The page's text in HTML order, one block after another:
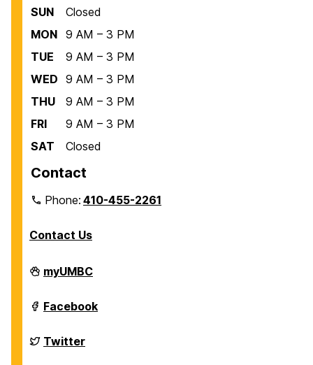
SUN
Closed
MON 9 AM – 3 PM
TUE
9 AM – 3 PM
WED 9 AM – 3 PM
THU
9 AM – 3 PM
FRI
9 AM – 3 PM
SAT
Closed
Contact
Phone:410-455-2261
Contact Us
Department
of
Sciences
on
myUMBC
Department
of
Sciences
on
Facebook
Department
of
Twitter